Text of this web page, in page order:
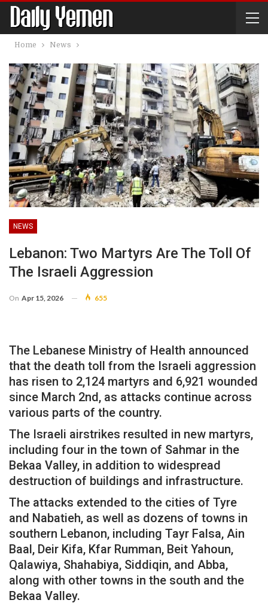
Home News
NEWS
Lebanon: Two Martyrs Are The Toll Of
The Israeli Aggression
On Apr 15, 2026 655
The Lebanese Ministry of Health announced
that the death toll from the Israeli aggression
has risen to 2,124 martyrs and 6,921 wounded
since March 2nd, as attacks continue across
various parts of the country.
The Israeli airstrikes resulted in new martyrs,
including four in the town of Sahmar in the
Bekaa Valley, in addition to widespread
destruction of buildings and infrastructure.
The attacks extended to the cities of Tyre
and Nabatieh, as well as dozens of towns in
southern Lebanon, including Tayr Falsa, Ain
Baal, Deir Kifa, Kfar Rumman, Beit Yahoun,
Qalawiya, Shahabiya, Siddiqin, and Abba,
along with other towns in the south and the
Bekaa Valley.